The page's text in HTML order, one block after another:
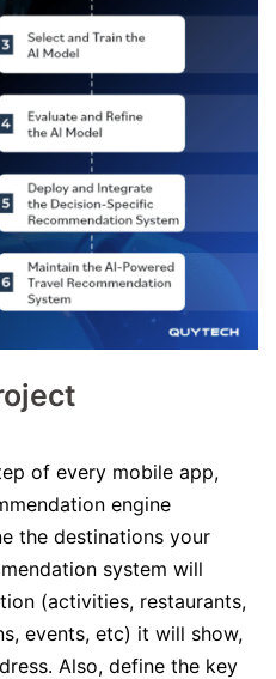
of every mobile app,
engine
the destinations your
system will
(activities, restaurants,
events, etc) it will show,
Also, define the key